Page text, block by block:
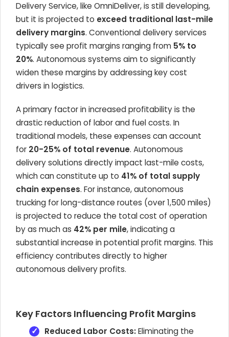
Delivery Service, like OmniDeliver, is still developing,
but it is projected to exceed traditional last-mile
delivery margins. Conventional delivery services
typically see profit margins ranging from 5% to
20%. Autonomous systems aim to significantly
widen these margins by addressing key cost
drivers in logistics.
A primary factor in increased profitability is the
drastic reduction of labor and fuel costs. In
traditional models, these expenses can account
for 20-25% of total revenue. Autonomous
delivery solutions directly impact last-mile costs,
which can constitute up to 41% of total supply
chain expenses. For instance, autonomous
trucking for long-distance routes (over 1,500 miles)
is projected to reduce the total cost of operation
by as much as 42% per mile, indicating a
substantial increase in potential profit margins. This
efficiency contributes directly to higher
autonomous delivery profits.
Key Factors Influencing Profit Margins
Reduced Labor Costs:Eliminating the